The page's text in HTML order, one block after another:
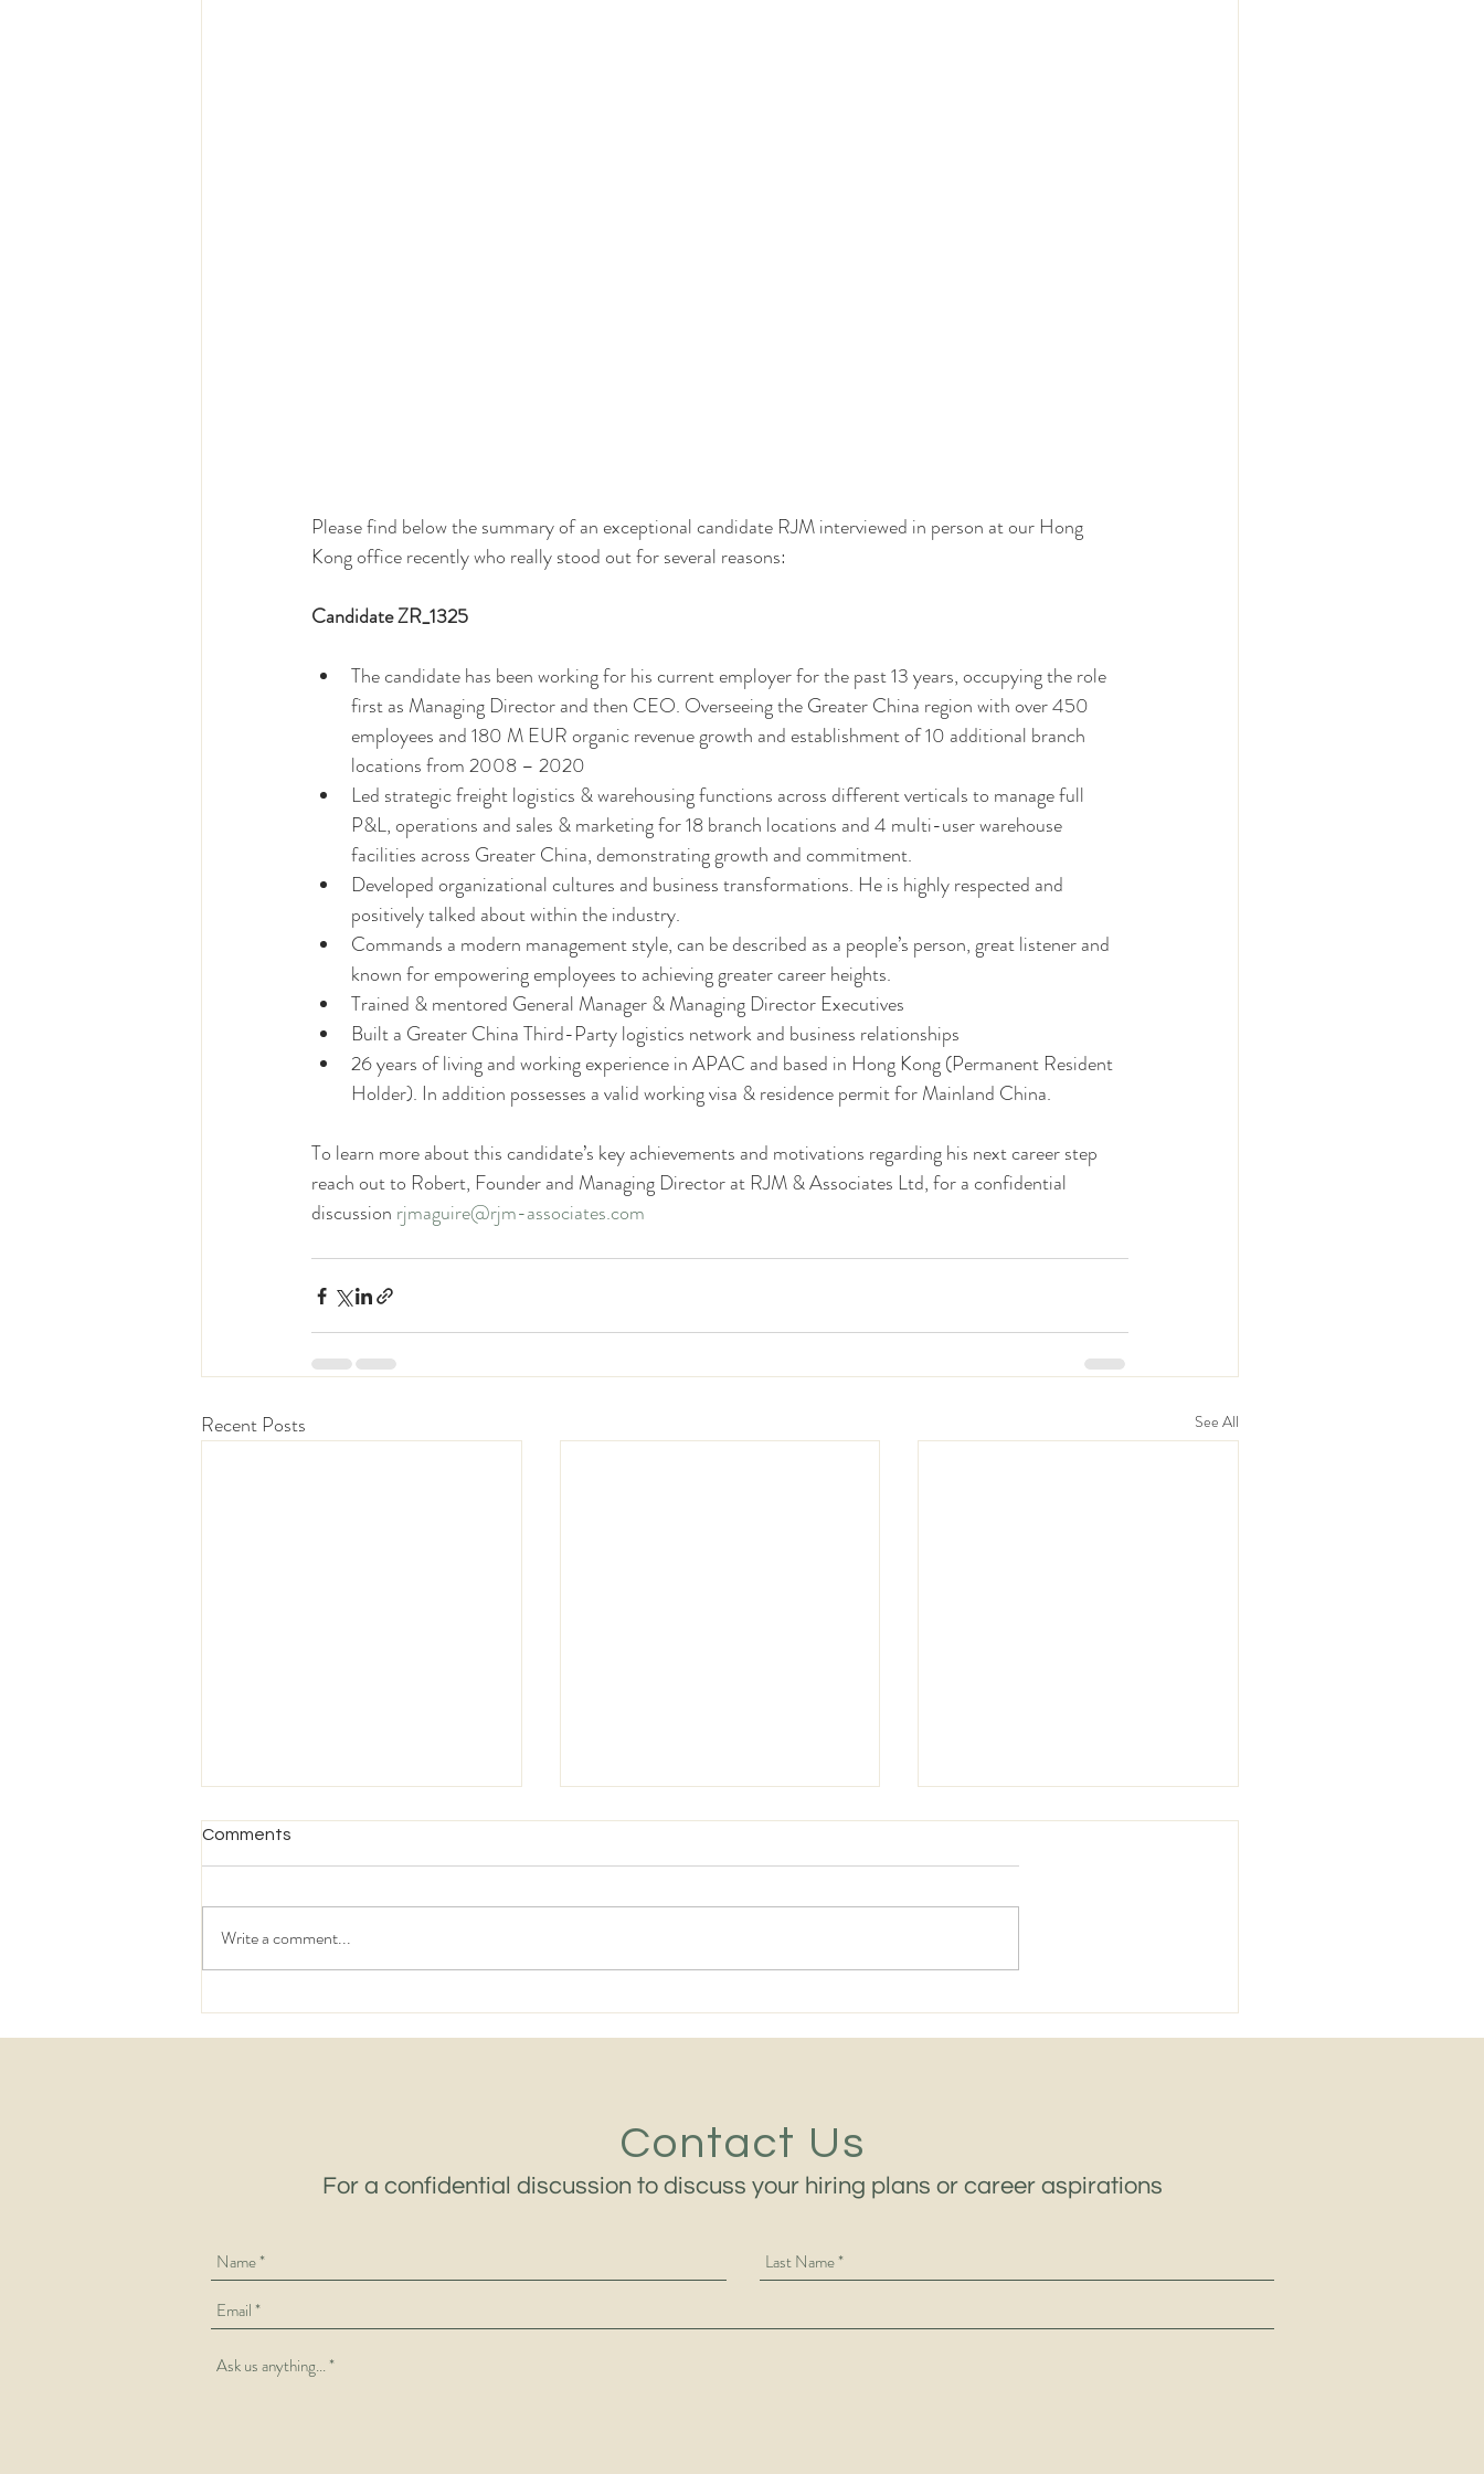
Please find below the summary of an exceptional candidate RJM interviewed in person at our Hong
Kong office recently who really stood out for several reasons:
Candidate ZR_1325
The candidate has been working for his current employer for the past 13 years, occupying the role
first as Managing Director and then CEO. Overseeing the Greater China region with over 450
employees and 180 M EUR organic revenue growth and establishment of 10 additional branch
locations from 2008 – 2020
Led strategic freight logistics & warehousing functions across different verticals to manage full
P&L, operations and sales & marketing for 18 branch locations and 4 multi-user warehouse
facilities across Greater China, demonstrating growth and commitment.
Developed organizational cultures and business transformations. He is highly respected and
positively talked about within the industry.
Commands a modern management style, can be described as a people’s person, great listener and
known for empowering employees to achieving greater career heights.
Trained & mentored General Manager & Managing Director Executives
Built a Greater China Third-Party logistics network and business relationships
26 years of living and working experience in APAC and based in Hong Kong (Permanent Resident
Holder). In addition possesses a valid working visa & residence permit for Mainland China.
To learn more about this candidate’s key achievements and motivations regarding his next career step
reach out to Robert, Founder and Managing Director at RJM & Associates Ltd, for a confidential
discussion rjmaguire@rjm-associates.com
Recent Posts See All
in 2026 – And the Talent
Longer Chosen on Technical
Machinery: Key Challenges
Comments
Write a comment...
Contact Us
For a confidential discussion to discuss your hiring plans or career aspirations